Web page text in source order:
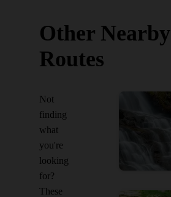
Other Nearby
Routes
Not
finding
what
you're
looking
for?
These